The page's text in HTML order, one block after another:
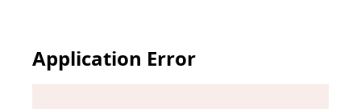
Application Error